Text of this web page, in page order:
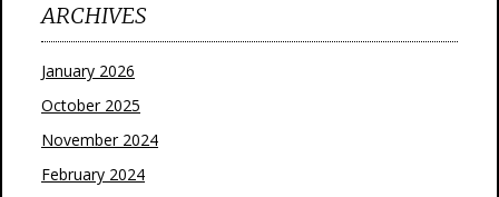
ARCHIVES
January 2026
October 2025
November 2024
February 2024